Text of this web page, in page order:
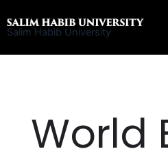
to
Salim Habib University
World